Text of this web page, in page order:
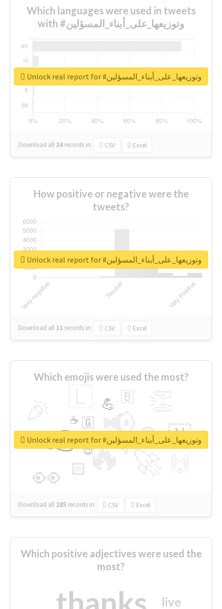
Which languages were used in tweets
with #وتوزيعها_على_أبناء_المسؤلين
Download all 24 records in: CSV Excel
Unlock real report for #وتوزيعها_على_أبناء_المسؤلين
How positive or negative were the
tweets?
Download all 11 records in: CSV Excel
Unlock real report for #وتوزيعها_على_أبناء_المسؤلين
Which emojis were used the most?
🔥
👉 📢
👀
🇳
😍
🏻
💪 🇧
👇
🇬
🔷
☕
😉
🎡
Download all 285 records in: CSV Excel
Unlock real report for #وتوزيعها_على_أبناء_المسؤلين
Which positive adjectives were used the
most?
live